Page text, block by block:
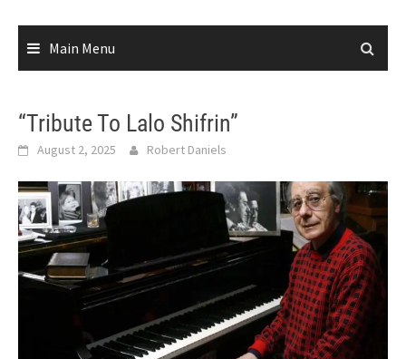
Main Menu
“Tribute To Lalo Shifrin”
August 2, 2025 Robert Daniels